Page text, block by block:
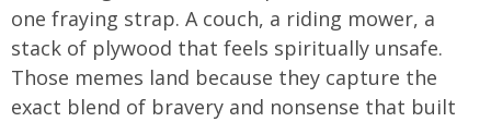
one fraying strap. A couch, a riding mower, a
stack of plywood that feels spiritually unsafe.
Those memes land because they capture the
exact blend of bravery and nonsense that built